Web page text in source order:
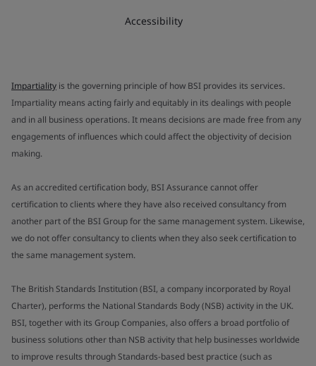
Accessibility
Impartiality is the governing principle of how BSI provides its services.
Impartiality means acting fairly and equitably in its dealings with people
and in all business operations. It means decisions are made free from any
engagements of influences which could affect the objectivity of decision
making.
As an accredited certification body, BSI Assurance cannot offer
certification to clients where they have also received consultancy from
another part of the BSI Group for the same management system. Likewise,
we do not offer consultancy to clients when they also seek certification to
the same management system.
The British Standards Institution (BSI, a company incorporated by Royal
Charter), performs the National Standards Body (NSB) activity in the UK.
BSI, together with its Group Companies, also offers a broad portfolio of
business solutions other than NSB activity that help businesses worldwide
to improve results through Standards-based best practice (such as